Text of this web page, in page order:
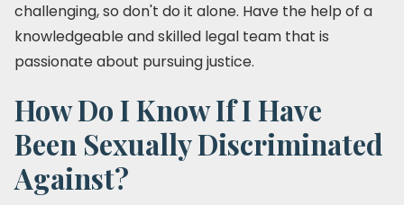
challenging, so don't do it alone. Have the help of a
knowledgeable and skilled legal team that is
passionate about pursuing justice.
How Do I Know If I Have
Been Sexually Discriminated
Against?